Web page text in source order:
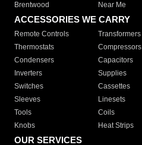
Brentwood
Near Me
ACCESSORIES WE CARRY
Remote Controls Transformers
Thermostats
Compressors
Condensers
Capacitors
Inverters
Supplies
Switches
Cassettes
Sleeves
Linesets
Tools
Coils
Knobs
Heat Strips
OUR SERVICES